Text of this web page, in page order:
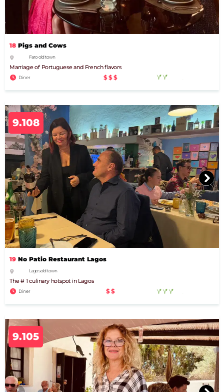
18 Pigs and Cows
Faro old town
Marriage of Portuguese and French flavors
Diner $$$
9.108
19 No Patio Restaurant Lagos
Lagos old town
The # 1 culinary hotspot in Lagos
Diner $$
9.105